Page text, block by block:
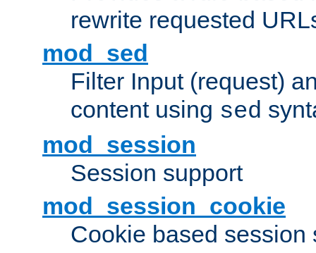
rewrite requested
mod_sed
Filter Input (request)
content using sed
mod_session
Session support
mod_session_cookie
Cookie based session